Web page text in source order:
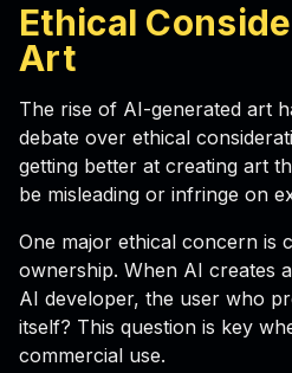
Ethical
Art
The rise of AI-generated art
debate over ethical
getting better at creating art
be misleading or infringe on
One major ethical concern is
ownership. When AI creates
AI developer, the user who
itself? This question is key
commercial use.